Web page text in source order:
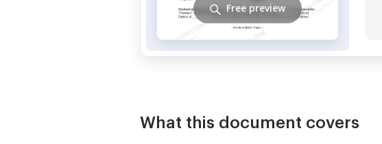
Free preview
What this document covers